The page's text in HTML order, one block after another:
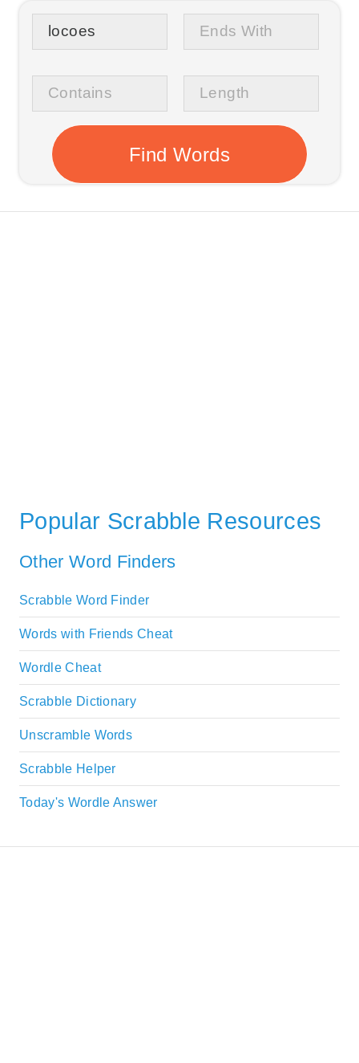
Popular Scrabble Resources
Other Word Finders
Scrabble Word Finder
Words with Friends Cheat
Wordle Cheat
Scrabble Dictionary
Unscramble Words
Scrabble Helper
Today's Wordle Answer